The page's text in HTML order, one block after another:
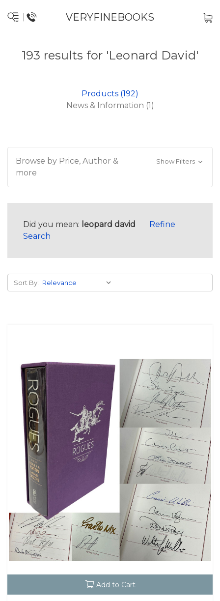
VERYFINEBOOKS
193 results for 'Leonard David'
Products (192)
News & Information (1)
Browse by Price, Author &
more
Show Filters
Did you mean: leopard david
Refine
Search
Sort By:
Add to Cart